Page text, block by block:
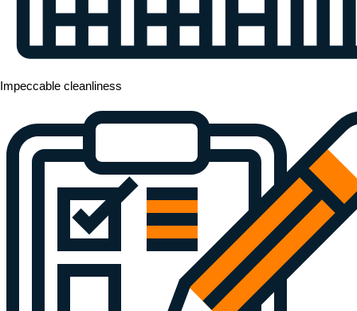
Impeccable cleanliness